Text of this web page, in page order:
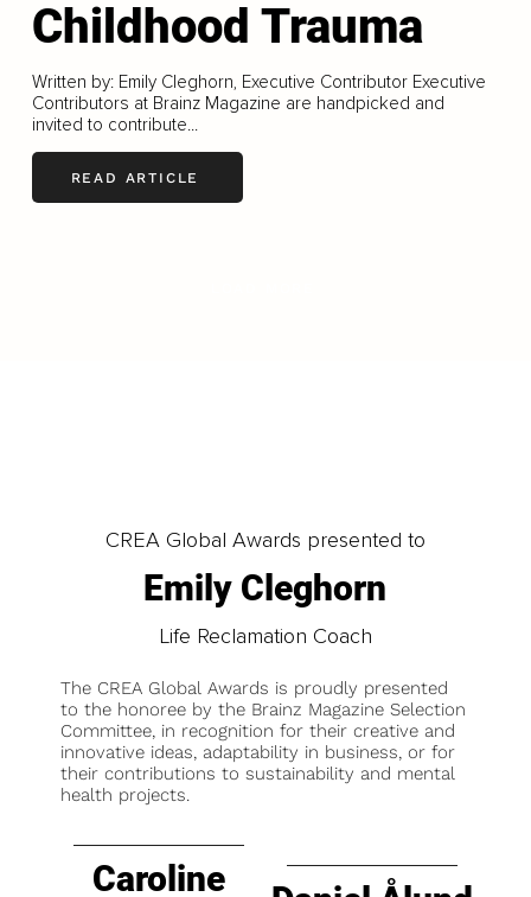
Childhood Trauma
Written by: Emily Cleghorn, Executive Contributor Executive
Contributors at Brainz Magazine are handpicked and
invited to contribute...
READ ARTICLE
CREA Global Awards presented to
Emily Cleghorn
Life Reclamation Coach
The CREA Global Awards is proudly presented
to the honoree by the Brainz Magazine Selection
Committee, in recognition for their creative and
innovative ideas, adaptability in business, or for
their contributions to sustainability and mental
health projects.
Caroline